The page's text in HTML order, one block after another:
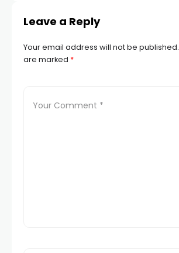
Leave a Reply
Your email address will not be published.
are marked *